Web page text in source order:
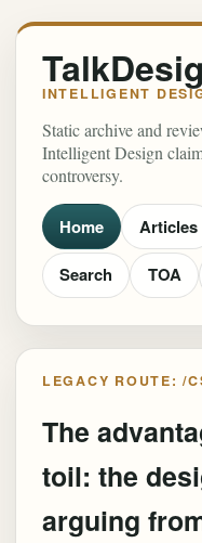
INTELLIGENT
Static archive and
Intelligent Design
controversy.
Home Articles
Search TOA
LEGACY ROUTE: /
The
toil: the
arguing